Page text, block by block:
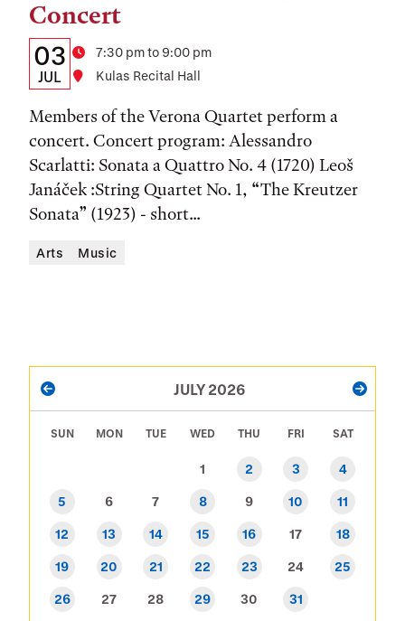
Concert
Details:
Date,
Time,
and
Location
Date
03
JUL
Time7:30 pm to 9:00 pm
Location
Kulas Recital Hall
Members of the Verona Quartet perform a
concert. Concert program: Alessandro
Scarlatti: Sonata a Quattro No. 4 (1720) Leoš
Janáček :String Quartet No. 1, “The Kreutzer
Sonata” (1923) - short...
Arts Music
PAGINATION
PREVIOUS JULY 2026 NEXT
SUN MON TUE WED THU FRI SAT
1 2 3 4
5 6 7 8 9 10 11
12 13 14 15 16 17 18
19 20 21 22 23 24 25
26 27 28 29 30 31